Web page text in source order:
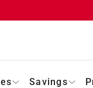
Savings